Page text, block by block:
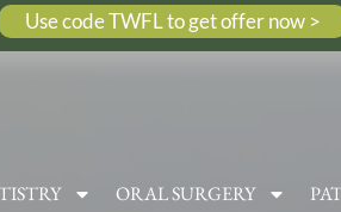
Use code TWFL to get offer now >
ORAL SURGERY